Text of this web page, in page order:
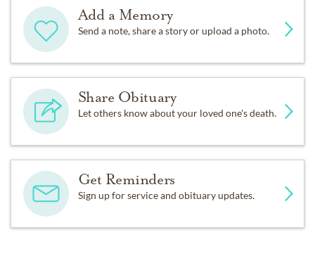
Add a Memory
Send a note, share a story or upload a photo.
Share Obituary
Let others know about your loved one's death.
Get Reminders
Sign up for service and obituary updates.